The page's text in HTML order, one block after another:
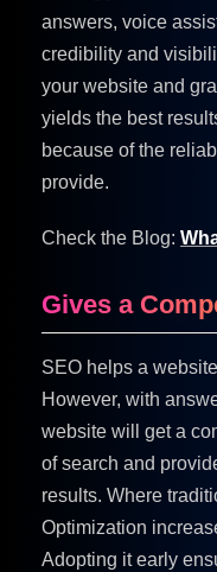
answers, voice
credibility and
your website and
yields the best
because of the
provide.
Check the Blog:
Gives a
SEO helps a
However, with
website will get a
of search and
results. Where
Optimization
Adopting it early